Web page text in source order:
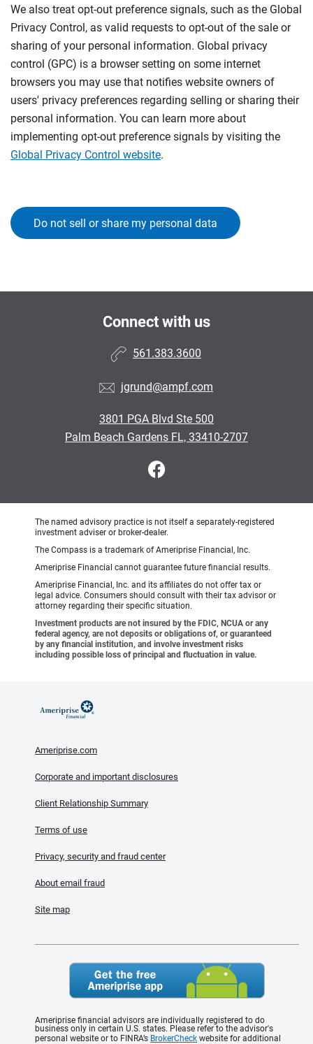
We also treat opt-out preference signals, such as the Global
Privacy Control, as valid requests to opt-out of the sale or
sharing of your personal information. Global privacy
control (GPC) is a browser setting on some internet
browsers you may use that notifies website owners of
users' privacy preferences regarding selling or sharing their
personal information. You can learn more about
implementing opt-out preference signals by visiting the
Global Privacy Control website.
Do not sell or share my personal data
Connect with us
561.383.3600
jgrund@ampf.com
3801 PGA Blvd Ste 500
Palm Beach Gardens FL, 33410-2707
The named advisory practice is not itself a separately-registered
investment adviser or broker-dealer.
The Compass is a trademark of Ameriprise Financial, Inc.
Ameriprise Financial cannot guarantee future financial results.
Ameriprise Financial, Inc. and its affiliates do not offer tax or
legal advice. Consumers should consult with their tax advisor or
attorney regarding their specific situation.
Investment products are not insured by the FDIC, NCUA or any
federal agency, are not deposits or obligations of, or guaranteed
by any financial institution, and involve investment risks
including possible loss of principal and fluctuation in value.
Ameriprise.com
Corporate and important disclosures
Client Relationship Summary
Terms of use
Privacy, security and fraud center
About email fraud
Site map
Ameriprise financial advisors are individually registered to do
business only in certain U.S. states. Please refer to the advisor's
personal website or to FINRA’s BrokerCheck website for additional